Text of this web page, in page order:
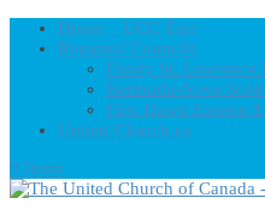
Home – UCC East
Regional Councils
Fundy St. Lawrence
Bermuda-Nova
First Dawn Eastern
United-Church.ca
0 Items